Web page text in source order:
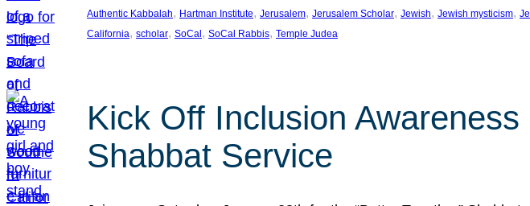
Authentic Kabbalah, Hartman Institute, Jerusalem, Jerusalem Scholar, Jewish, Jewish mysticism,
California, scholar, SoCal , SoCal Rabbis, Temple Judea
Kick Off Inclusion
Shabbat Service